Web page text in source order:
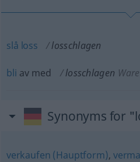
slå loss losschlagen
bli av med losschlagen Ware
Synonyms for
verkaufen (Hauptform),